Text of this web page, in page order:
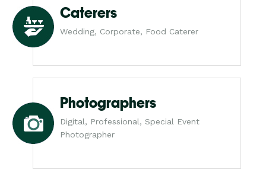
Caterers
Wedding, Corporate, Food Caterer
Photographers
Digital, Professional, Special Event
Photographer